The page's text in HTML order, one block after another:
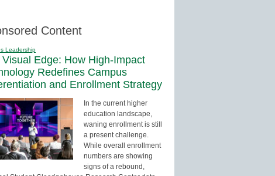
Content
Leadership
Visual Edge: How High-Impact
Redefines Campus
and Enrollment Strategy
In the current higher
education landscape,
waning enrollment is still
a present challenge.
While overall enrollment
numbers are showing
signs of a rebound,